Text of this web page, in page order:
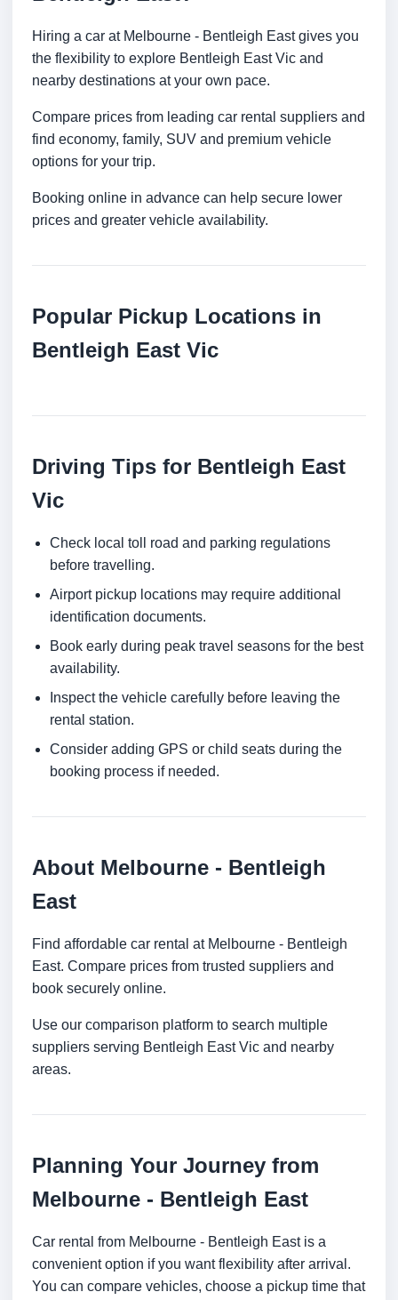
Hiring a car at Melbourne - Bentleigh East gives you
the flexibility to explore Bentleigh East Vic and
nearby destinations at your own pace.
Compare prices from leading car rental suppliers and
find economy, family, SUV and premium vehicle
options for your trip.
Booking online in advance can help secure lower
prices and greater vehicle availability.
Popular Pickup Locations in
Bentleigh East Vic
Driving Tips for Bentleigh East
Vic
Check local toll road and parking regulations
before travelling.
Airport pickup locations may require additional
identification documents.
Book early during peak travel seasons for the best
availability.
Inspect the vehicle carefully before leaving the
rental station.
Consider adding GPS or child seats during the
booking process if needed.
About Melbourne - Bentleigh
East
Find affordable car rental at Melbourne - Bentleigh
East. Compare prices from trusted suppliers and
book securely online.
Use our comparison platform to search multiple
suppliers serving Bentleigh East Vic and nearby
areas.
Planning Your Journey from
Melbourne - Bentleigh East
Car rental from Melbourne - Bentleigh East is a
convenient option if you want flexibility after arrival.
You can compare vehicles, choose a pickup time that